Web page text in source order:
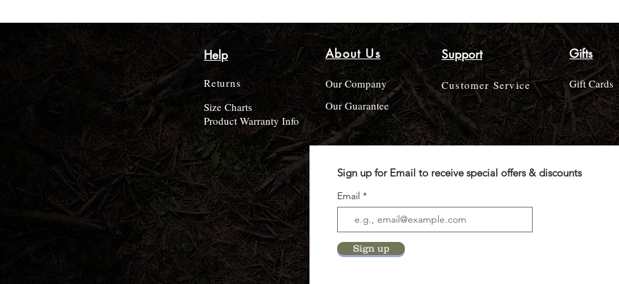
Sign up for Email to receive special offers & discounts
Email
Sign up
Help
Returns
Size Charts
Product Warranty Info
About Us
Our Company
Our Guarantee
Support
Customer Service
Gifts
Gift Cards